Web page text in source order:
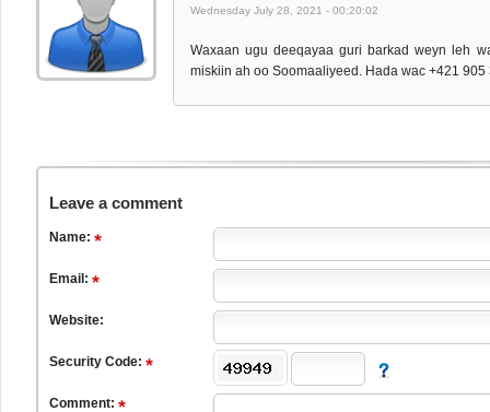
Wednesday July 28, 2021 - 00:20:02
Waxaan ugu deeqayaa guri barkad weyn leh
miskiin ah oo Soomaaliyeed. Hada wac +421 905
Leave a comment
Name:
Email:
Website:
Security Code:
Comment: